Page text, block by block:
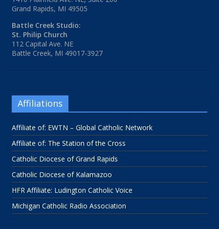
Grand Rapids, MI 49505
Battle Creek Studio:
St. Philip Church
112 Capital Ave. NE
Battle Creek, MI 49017-3927
Affiliations
Affiliate of: EWTN – Global Catholic Network
Affiliate of: The Station of the Cross
Catholic Diocese of Grand Rapids
Catholic Diocese of Kalamazoo
HFR Affiliate: Ludington Catholic Voice
Michigan Catholic Radio Association